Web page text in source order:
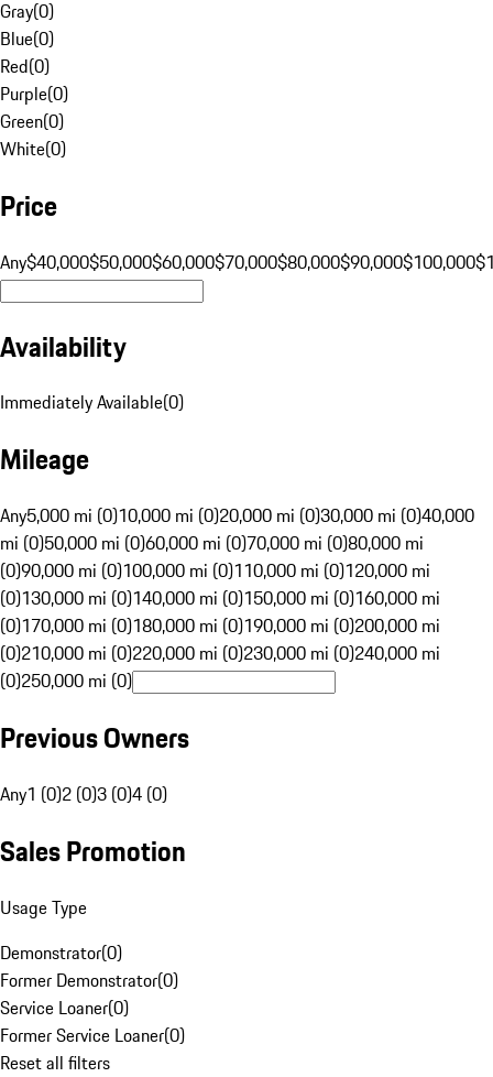
Gray(0)
Blue(0)
Red(0)
Purple(0)
Green(0)
White(0)
Price
Any$40,000$50,000$60,000$70,000$80,000$90,000$100,000
Availability
Immediately Available(0)
Mileage
Any5,000 mi (0)10,000 mi (0)20,000 mi (0)30,000 mi (0)40,000
mi (0)50,000 mi (0)60,000 mi (0)70,000 mi (0)80,000 mi
(0)90,000 mi (0)100,000 mi (0)110,000 mi (0)120,000 mi
(0)130,000 mi (0)140,000 mi (0)150,000 mi (0)160,000 mi
(0)170,000 mi (0)180,000 mi (0)190,000 mi (0)200,000 mi
(0)210,000 mi (0)220,000 mi (0)230,000 mi (0)240,000 mi
(0)250,000 mi (0)
Previous Owners
Any1 (0)2 (0)3 (0)4 (0)
Sales Promotion
Usage Type
Demonstrator(0)
Former Demonstrator(0)
Service Loaner(0)
Former Service Loaner(0)
Reset all filters